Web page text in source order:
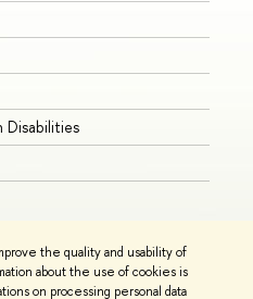
the quality and usability of
about the use of cookies is
on processing personal data
Disabilities